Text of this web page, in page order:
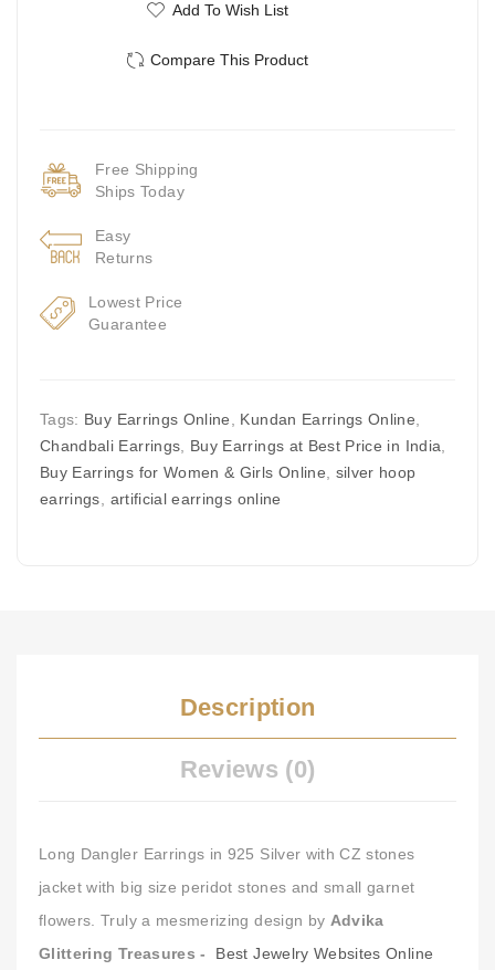
Add To Wish List
Compare This Product
Free Shipping
Ships Today
Easy
Returns
Lowest Price
Guarantee
Tags: Buy Earrings Online Kundan Earrings Online
Chandbali Earrings
Buy Earrings at Best Price in India
Buy Earrings for Women & Girls Online
silver hoop
earrings
artificial earrings online
Description
Reviews (0)
Long Dangler Earrings in 925 Silver with CZ stones
jacket with big size peridot stones and small garnet
flowers. Truly a mesmerizing design by Advika
Glittering Treasures -
Best Jewelry Websites Online